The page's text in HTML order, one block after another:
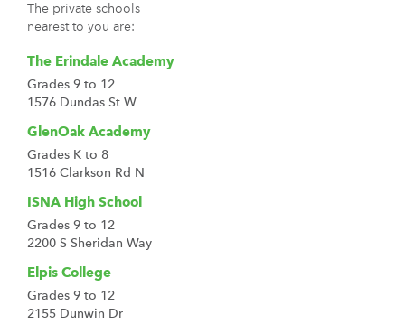
The private schools
nearest to you are:
The Erindale Academy
Grades 9 to 12
1576 Dundas St W
GlenOak Academy
Grades K to 8
1516 Clarkson Rd N
ISNA High School
Grades 9 to 12
2200 S Sheridan Way
Elpis College
Grades 9 to 12
2155 Dunwin Dr